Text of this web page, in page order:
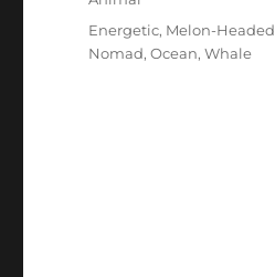
Tags
Energetic, Melon-Headed
Nomad,Ocean,Whale